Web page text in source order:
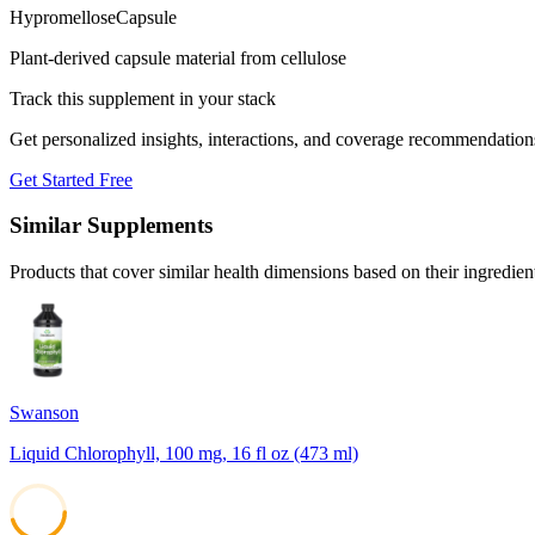
HypromelloseCapsule
Plant-derived capsule material from cellulose
Track this supplement in your stack
Get personalized insights, interactions, and coverage
Get Started Free
Similar Supplements
Products that cover similar health dimensions based on their
Swanson
Liquid Chlorophyll, 100 mg, 16 fl oz (473 ml)